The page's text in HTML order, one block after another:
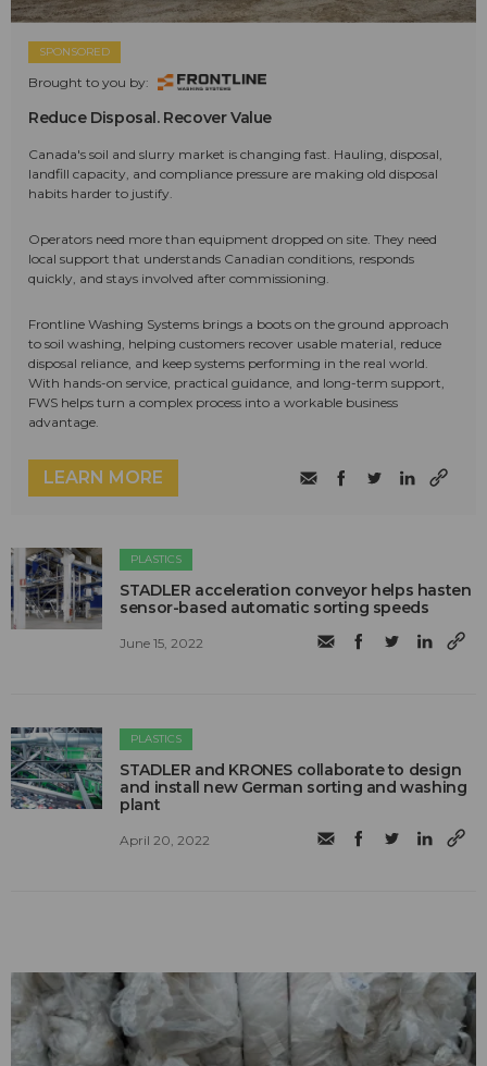
SPONSORED
Brought to you by:
Reduce Disposal. Recover Value
Canada's soil and slurry market is changing fast. Hauling, disposal,
landfill capacity, and compliance pressure are making old disposal
habits harder to justify.
Operators need more than equipment dropped on site. They need
local support that understands Canadian conditions, responds
quickly, and stays involved after commissioning.
Frontline Washing Systems brings a boots on the ground approach
to soil washing, helping customers recover usable material, reduce
disposal reliance, and keep systems performing in the real world.
With hands-on service, practical guidance, and long-term support,
FWS helps turn a complex process into a workable business
advantage.
LEARN MORE
PLASTICS
STADLER acceleration conveyor helps hasten
sensor-based automatic sorting speeds
June 15, 2022
PLASTICS
STADLER and KRONES collaborate to design
and install new German sorting and washing
plant
April 20, 2022